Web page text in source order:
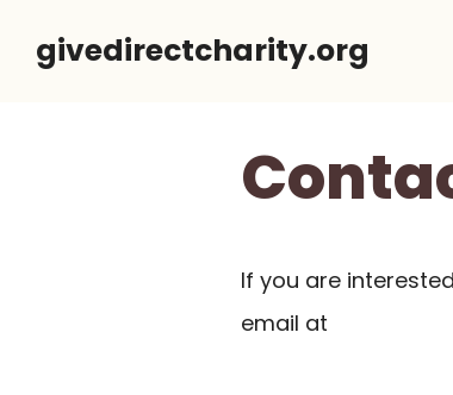
givedirectcharity.org
If you are
email at